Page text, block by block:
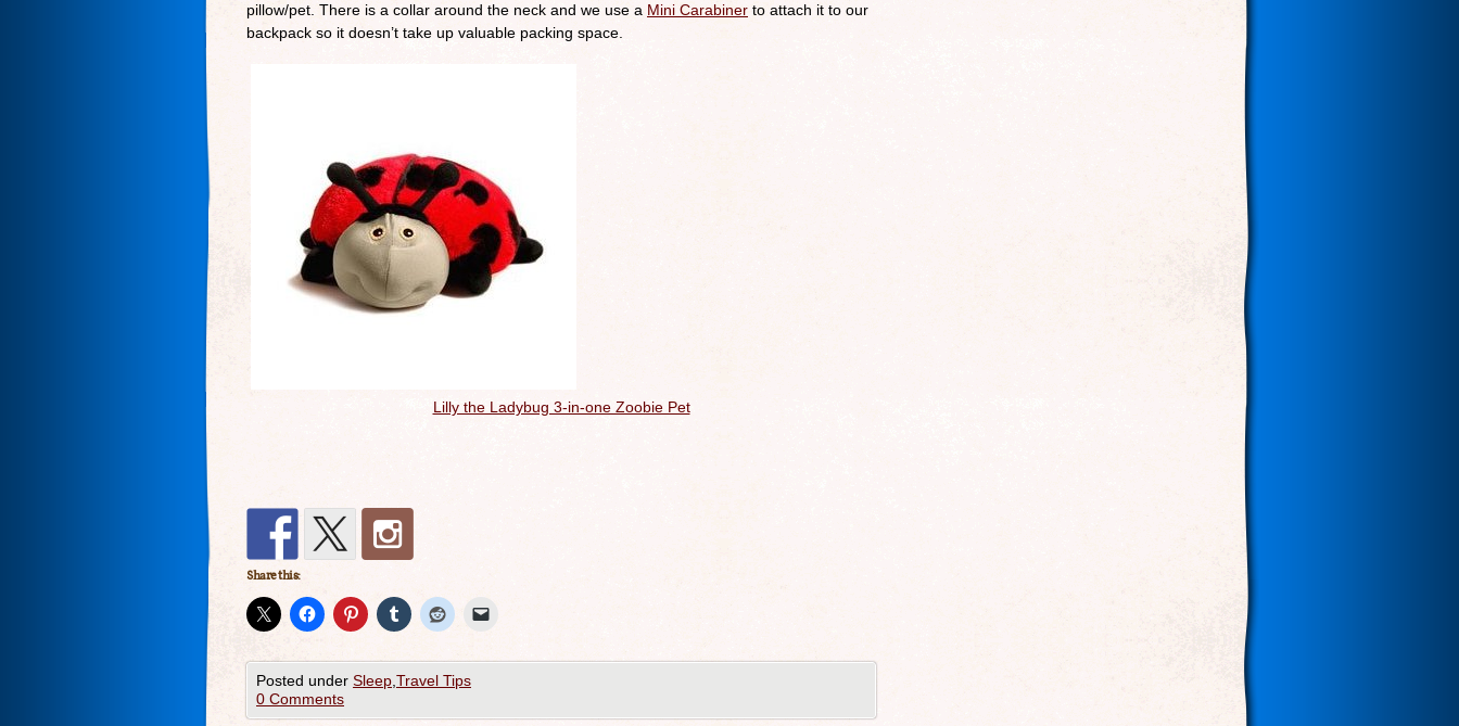
pillow/pet. There is a collar around the neck and we use a Mini Carabiner to attach it to our
backpack so it doesn’t take up valuable packing space.
Lilly the Ladybug 3-in-one Zoobie Pet
Share this:
Posted under Sleep Travel Tips
0 Comments